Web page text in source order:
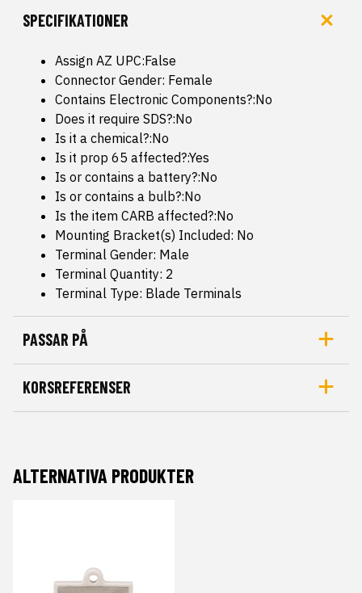
SPECIFIKATIONER
Assign AZ UPC:False
Connector Gender: Female
Contains Electronic Components?:No
Does it require SDS?:No
Is it a chemical?:No
Is it prop 65 affected?:Yes
Is or contains a battery?:No
Is or contains a bulb?:No
Is the item CARB affected?:No
Mounting Bracket(s) Included: No
Terminal Gender: Male
Terminal Quantity: 2
Terminal Type: Blade Terminals
PASSAR PÅ
KORSREFERENSER
ALTERNATIVA PRODUKTER